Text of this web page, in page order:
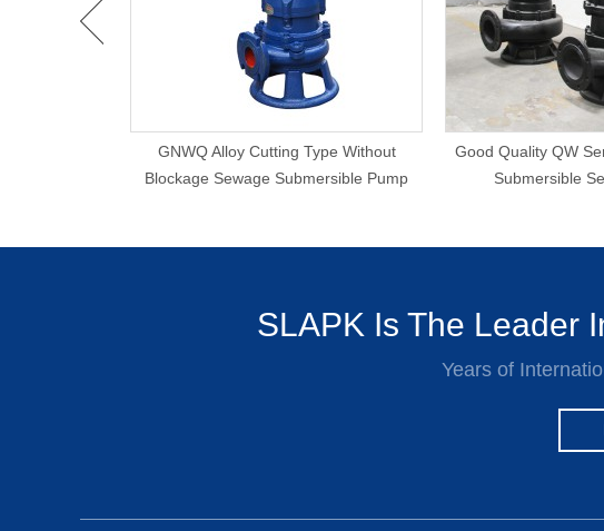
GNWQ Alloy Cutting Type Without
Blockage Sewage Submersible Pump
Good Quality QW
Submersible
SLAPK Is The Leader
Years of